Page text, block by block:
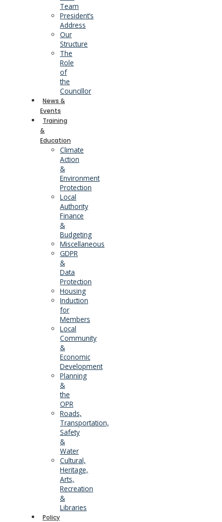
Team
President’s
Address
Our
Structure
The
Role
of
the
Councillor
News &
Events
Training
&
Education
Climate
Action
&
Environment
Protection
Local
Authority
Finance
&
Budgeting
Miscellaneous
GDPR
&
Data
Protection
Housing
Induction
for
Members
Local
Community
&
Economic
Development
Planning
&
the
OPR
Roads,
Transportation,
Safety
&
Water
Cultural,
Heritage,
Arts,
Recreation
&
Libraries
Policy